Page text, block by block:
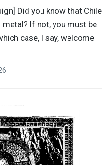
Did you know that Chile
If not, you must be
case, I say, welcome